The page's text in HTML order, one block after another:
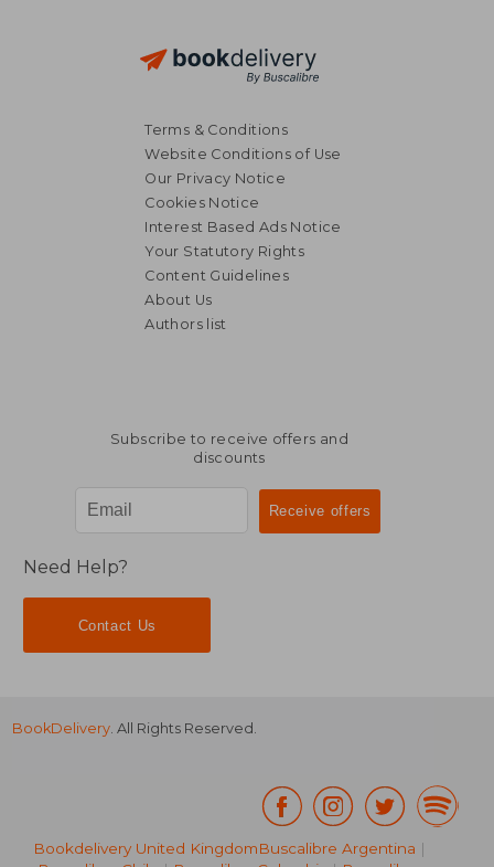
Terms & Conditions
Website Conditions of Use
Our Privacy Notice
Cookies Notice
Interest Based Ads Notice
Your Statutory Rights
Content Guidelines
About Us
Authors list
Subscribe to receive offers and
discounts
Need Help?
Contact Us
BookDelivery. All Rights Reserved.
Bookdelivery United KingdomBuscalibre Argentina |